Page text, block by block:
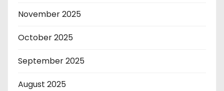
November 2025
October 2025
September 2025
August 2025